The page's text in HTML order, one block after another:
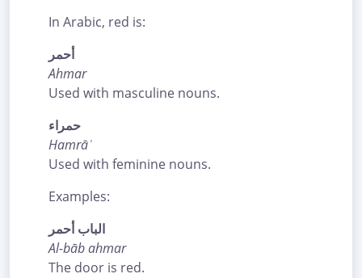
In Arabic, red is:
أحمر
Ahmar
Used with masculine nouns.
حمراء
Hamrāʾ
Used with feminine nouns.
Examples:
الباب أحمر
Al-bāb ahmar
The door is red.